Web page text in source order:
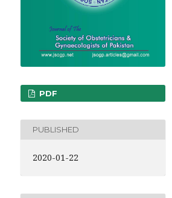
PDF
PUBLISHED
2020-01-22